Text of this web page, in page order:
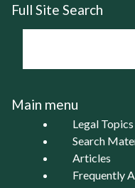
Full Site Search
Main menu
Legal Topics
Search
Articles
Frequently